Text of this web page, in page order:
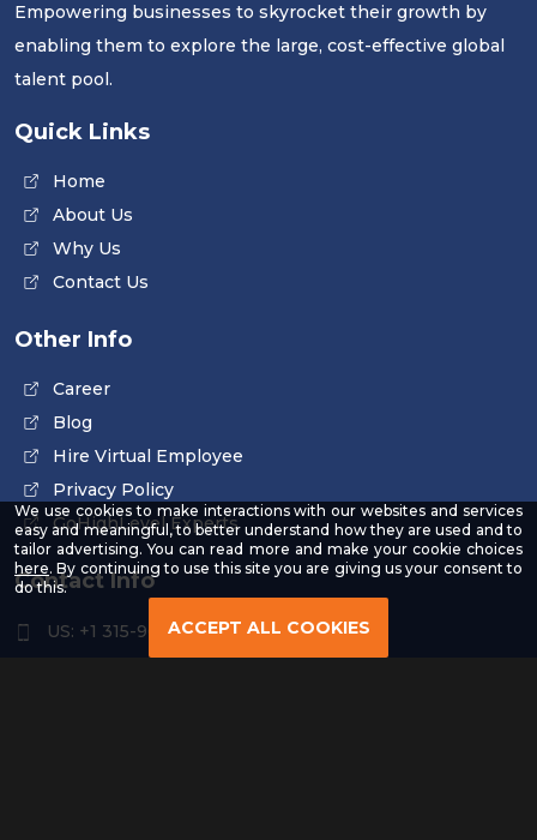
We use cookies to make interactions with our websites and services
easy and meaningful, to better understand how they are used and to
tailor advertising. You can read more and make your cookie choices
here-
Read
Privacy
. By continuing to use this site you are giving us your consent to
do this.
ACCEPT ALL COOKIES
Empowering businesses to skyrocket their growth by
enabling them to explore the large, cost-effective global
talent pool.
Quick Links
Home
About Us
Why Us
Contact Us
Other Info
Career
Blog
Hire Virtual Employee
Privacy Policy
GoHighLevel Experts
Contact Info
US: +1 315-961-3963